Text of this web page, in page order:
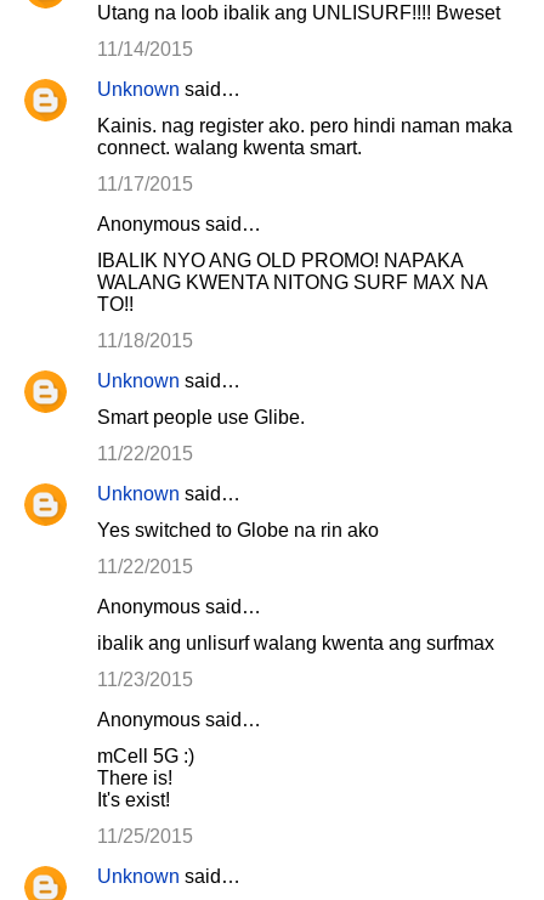
Utang na loob ibalik ang UNLISURF!!!! Bweset
11/14/2015
Unknown said…
Kainis. nag register ako. pero hindi naman maka
connect. walang kwenta smart.
11/17/2015
Anonymous said…
IBALIK NYO ANG OLD PROMO! NAPAKA
WALANG KWENTA NITONG SURF MAX NA
TO!!
11/18/2015
Unknown said…
Smart people use Glibe.
11/22/2015
Unknown said…
Yes switched to Globe na rin ako
11/22/2015
Anonymous said…
ibalik ang unlisurf walang kwenta ang surfmax
11/23/2015
Anonymous said…
mCell 5G :)
There is!
It's exist!
11/25/2015
Unknown said…